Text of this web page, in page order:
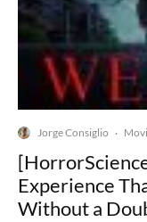
Jorge Consiglio ·
Experience
Without a